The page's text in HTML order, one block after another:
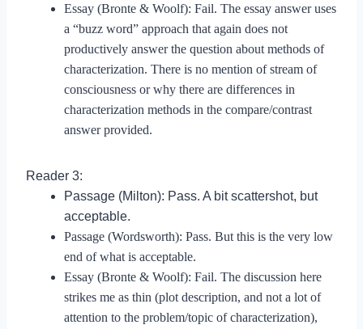
Essay (Bronte & Woolf): Fail. The essay answer uses
a “buzz word” approach that again does not
productively answer the question about methods of
characterization. There is no mention of stream of
consciousness or why there are differences in
characterization methods in the compare/contrast
answer provided.
Reader 3:
Passage (Milton): Pass. A bit scattershot, but
acceptable.
Passage (Wordsworth): Pass. But this is the very low
end of what is acceptable.
Essay (Bronte & Woolf): Fail. The discussion here
strikes me as thin (plot description, and not a lot of
attention to the problem/topic of characterization),